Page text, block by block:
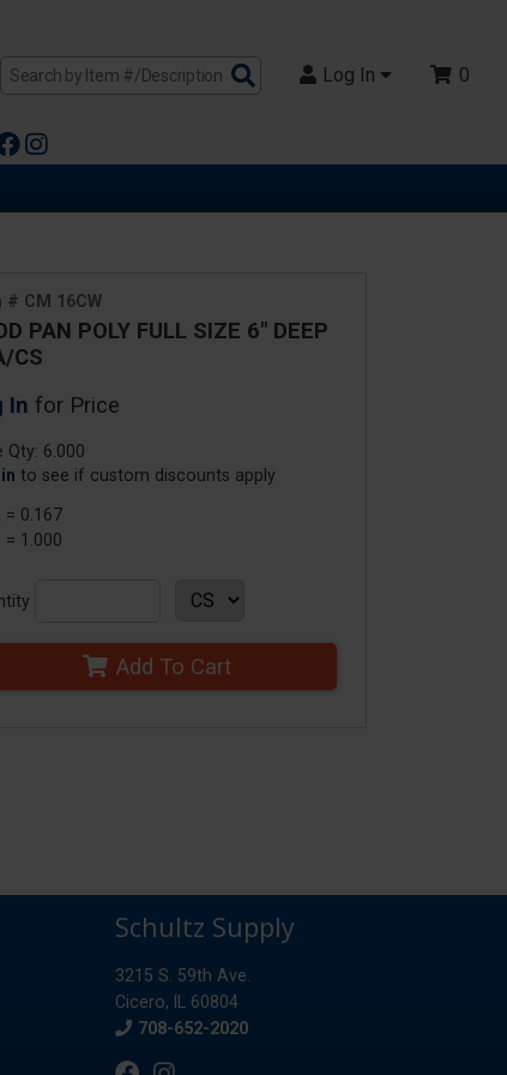
Search
Products
Log In 0
# CM 16CW
PAN POLY FULL SIZE 6" DEEP
CS
In for Price
Qty: 6.000
to see if custom discounts apply
= 0.167
= 1.000
Add To Cart
Schultz Supply
3215 S. 59th Ave.
Cicero, IL 60804
Phone
708-652-2020